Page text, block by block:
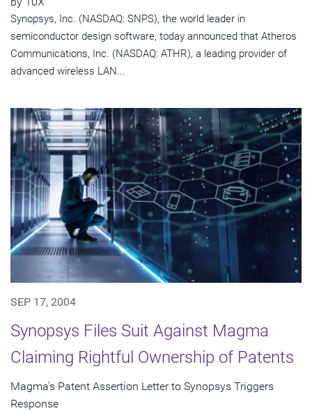
Synopsys, Inc. (NASDAQ: SNPS), the world leader in
semiconductor design software, today announced that Atheros
Communications, Inc. (NASDAQ: ATHR), a leading provider of
advanced wireless LAN...
SEP 17, 2004
Synopsys Files Suit Against Magma
Claiming Rightful Ownership of Patents
Magma's Patent Assertion Letter to Synopsys Triggers
Response